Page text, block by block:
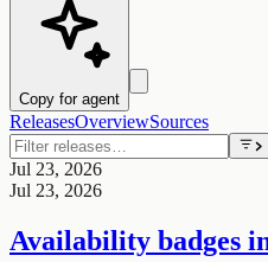
Copy for agent
ReleasesOverviewSources
Jul 23, 2026
Jul 23, 2026
Availability badges